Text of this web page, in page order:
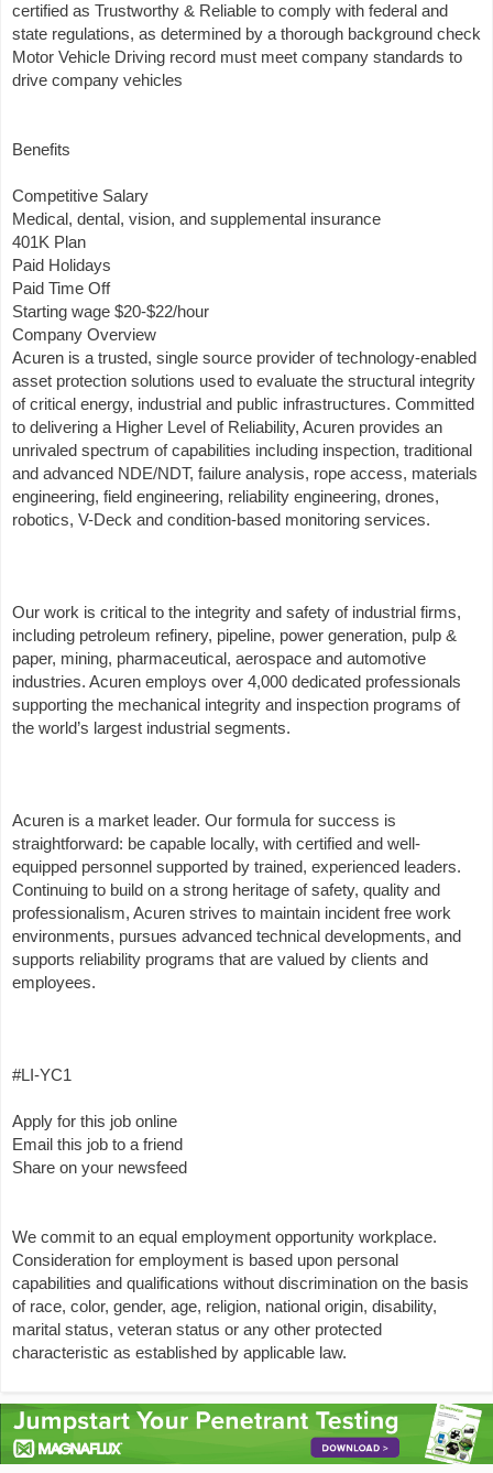
certified as Trustworthy & Reliable to comply with federal and
state regulations, as determined by a thorough background check
Motor Vehicle Driving record must meet company standards to
drive company vehicles
Benefits
Competitive Salary
Medical, dental, vision, and supplemental insurance
401K Plan
Paid Holidays
Paid Time Off
Starting wage $20-$22/hour
Company Overview
Acuren is a trusted, single source provider of technology-enabled
asset protection solutions used to evaluate the structural integrity
of critical energy, industrial and public infrastructures. Committed
to delivering a Higher Level of Reliability, Acuren provides an
unrivaled spectrum of capabilities including inspection, traditional
and advanced NDE/NDT, failure analysis, rope access, materials
engineering, field engineering, reliability engineering, drones,
robotics, V-Deck and condition-based monitoring services.
Our work is critical to the integrity and safety of industrial firms,
including petroleum refinery, pipeline, power generation, pulp &
paper, mining, pharmaceutical, aerospace and automotive
industries. Acuren employs over 4,000 dedicated professionals
supporting the mechanical integrity and inspection programs of
the world’s largest industrial segments.
Acuren is a market leader. Our formula for success is
straightforward: be capable locally, with certified and well-
equipped personnel supported by trained, experienced leaders.
Continuing to build on a strong heritage of safety, quality and
professionalism, Acuren strives to maintain incident free work
environments, pursues advanced technical developments, and
supports reliability programs that are valued by clients and
employees.
#LI-YC1
Apply for this job online
Email this job to a friend
Share on your newsfeed
We commit to an equal employment opportunity workplace.
Consideration for employment is based upon personal
capabilities and qualifications without discrimination on the basis
of race, color, gender, age, religion, national origin, disability,
marital status, veteran status or any other protected
characteristic as established by applicable law.